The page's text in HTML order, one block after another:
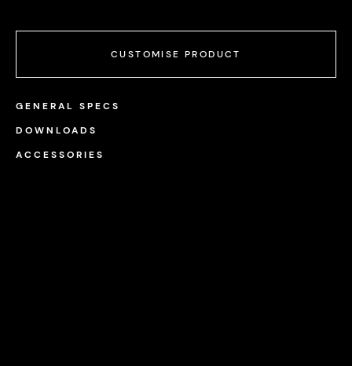
CUSTOMISE PRODUCT
GENERAL SPECS
DOWNLOADS
ACCESSORIES